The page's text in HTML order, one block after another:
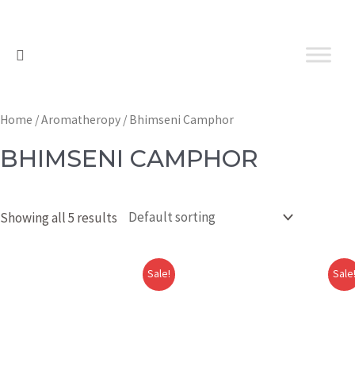
Home /Aromatheropy / Bhimseni Camphor
BHIMSENI CAMPHOR
Showing all 5 results
Sale! Sale!